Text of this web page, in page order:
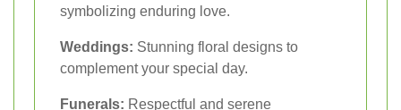
symbolizing enduring love.
Weddings: Stunning floral designs to
complement your special day.
Funerals: Respectful and serene